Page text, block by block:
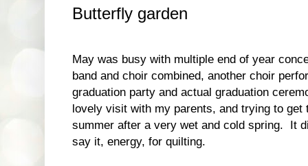
Butterfly garden
May was busy with multiple end of year
band and choir combined, another choir
graduation party and actual graduation
lovely visit with my parents, and trying to get
summer after a very wet and cold spring. It
say it, energy, for quilting.